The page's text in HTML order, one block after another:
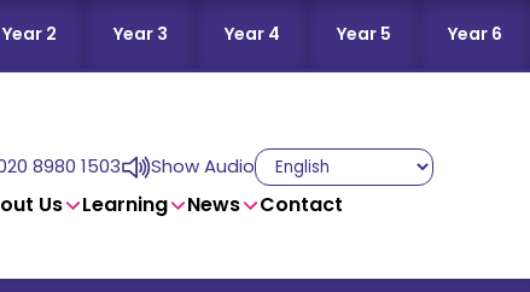
Year 2 Year 3 Year 4 Year 5 Year 6
8980 1503 Show Audio
Us Learning News Contact